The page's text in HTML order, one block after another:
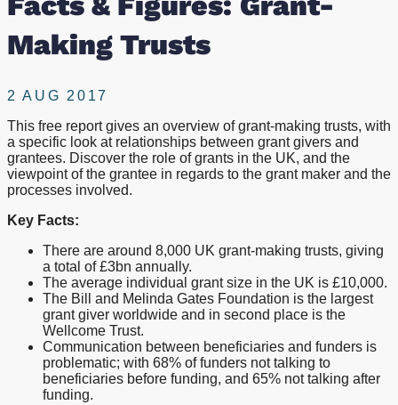
Making Trusts
2 AUG 2017
This free report gives an overview of grant-making trusts, with
a specific look at relationships between grant givers and
grantees. Discover the role of grants in the UK, and the
viewpoint of the grantee in regards to the grant maker and the
processes involved.
Key Facts:
There are around 8,000 UK grant-making trusts, giving
a total of £3bn annually.
The average individual grant size in the UK is £10,000.
The Bill and Melinda Gates Foundation is the largest
grant giver worldwide and in second place is the
Wellcome Trust.
Communication between beneficiaries and funders is
problematic; with 68% of funders not talking to
beneficiaries before funding, and 65% not talking after
funding.